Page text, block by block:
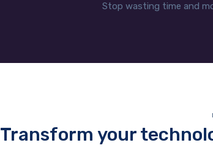
Stop wasting time and
Transform your